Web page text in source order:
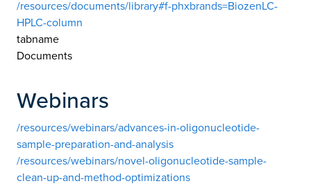
/resources/documents/library#f-phxbrands=BiozenLC-
HPLC-column
tabname
Documents
Webinars
/resources/webinars/advances-in-oligonucleotide-
sample-preparation-and-analysis
/resources/webinars/novel-oligonucleotide-sample-
clean-up-and-method-optimizations